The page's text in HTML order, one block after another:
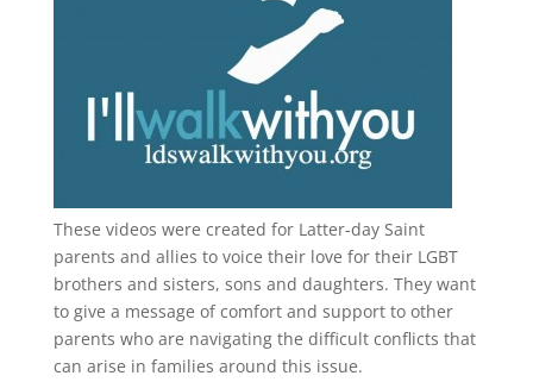
These videos were created for Latter-day Saint
parents and allies to voice their love for their LGBT
brothers and sisters, sons and daughters. They want
to give a message of comfort and support to other
parents who are navigating the difficult conflicts that
can arise in families around this issue.